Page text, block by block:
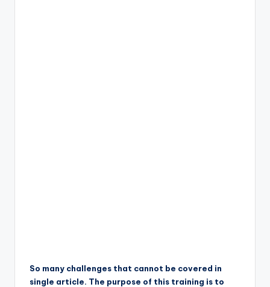
So many challenges that cannot be covered in
single article. The purpose of this training is to